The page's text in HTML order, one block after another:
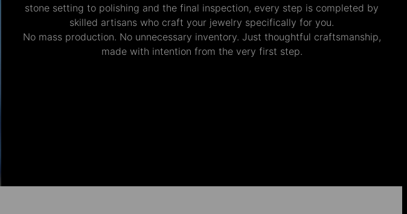
stone setting to polishing and the final inspection, every step is completed by
skilled artisans who craft your jewelry specifically for you.
No mass production. No unnecessary inventory. Just thoughtful craftsmanship,
made with intention from the very first step.